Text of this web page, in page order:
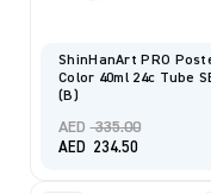
ShinHanArt PRO
Color 40ml 24c Tube
(B)
AED 335.00
AED 234.50Current